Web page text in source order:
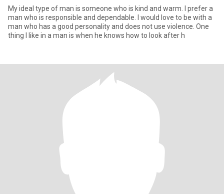
My ideal type of man is someone who is kind and warm. I prefer a
man who is responsible and dependable. I would love to be with a
man who has a good personality and does not use violence. One
thing I like in a man is when he knows how to look after h